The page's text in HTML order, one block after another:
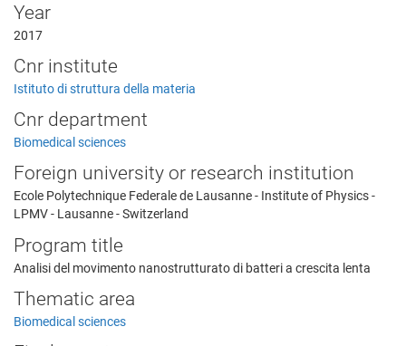
Year
2017
Cnr institute
Istituto di struttura della materia
Cnr department
Biomedical sciences
Foreign university or research institution
Ecole Polytechnique Federale de Lausanne - Institute of Physics -
LPMV - Lausanne - Switzerland
Program title
Analisi del movimento nanostrutturato di batteri a crescita lenta
Thematic area
Biomedical sciences